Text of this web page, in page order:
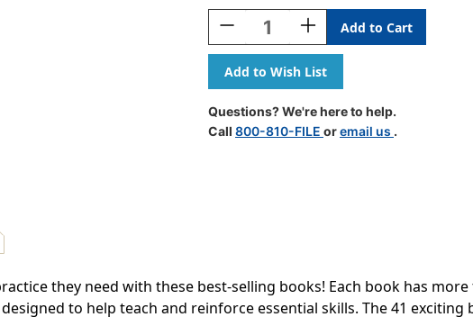
Stock:
Decrease
Quantity
Of
Scholastic
First
Grade
Success
Workbooks,
Increase
Quantity
Of
Scholastic
First
Grade
Success
Workbooks,
Questions? We're here to help.
Call 800-810-FILE oremail us .
they need with these best-selling books! Each book has
to help teach and reinforce essential skills. The 41 exciting